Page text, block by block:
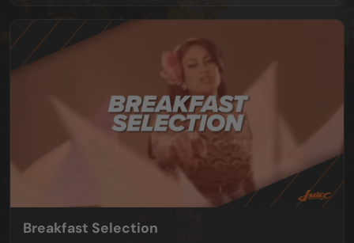
Breakfast Selection